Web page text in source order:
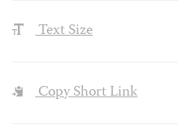
Text Size
Copy Short Link